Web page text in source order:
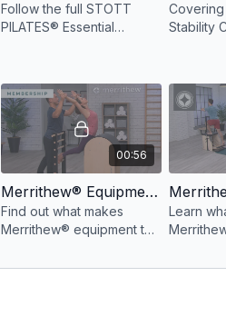
Follow the full STOTT
PILATES® Essential
modifications for
alignment and strength.
Stability
patterns
00:56
Merrithew® Equipment Overview
Find out what makes
Merrithew® equipment the
Learn
this